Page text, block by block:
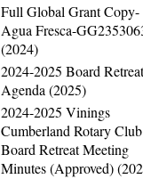
Full Global Grant Copy-
Agua Fresca-
(2024)
2024-2025 Board Retreat
Agenda (2025)
2024-2025 Vinings
Cumberland Rotary Club
Board Retreat Meeting
Minutes (Approved)